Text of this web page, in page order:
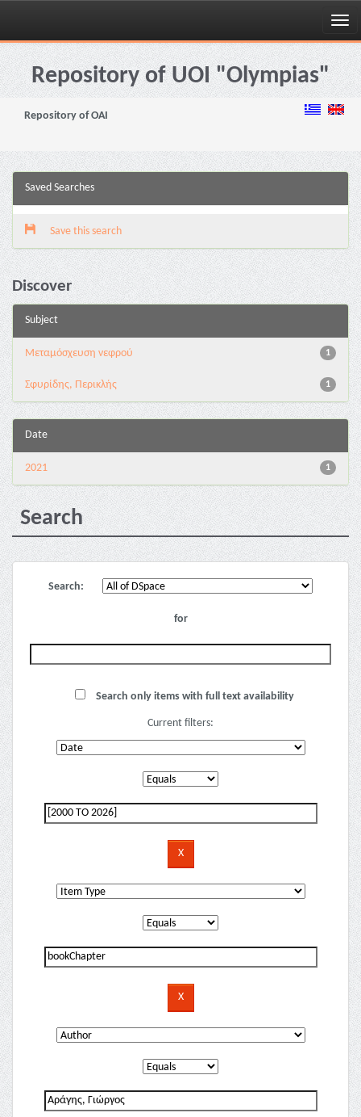
Skip
navigationRepository of UOI "Olympias"
Repository of OAI
Saved Searches
Save this search
Discover
Subject
1
Μεταμόσχευση νεφρού
1
Σφυρίδης, Περικλής
Date
1
2021
Search
Search:
for
Search only items with full text availability
Current filters: